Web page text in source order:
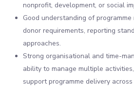
nonprofit, development, or social
Good understanding of
donor requirements, reporting
approaches.
Strong organisational and time-
ability to manage multiple
support programme delivery across